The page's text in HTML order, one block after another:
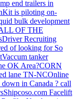
end trailers in
is piloting on-
bulk development
OF THE
Driver Recruiting
of looking for So
Vaccum tanker
OK Area?CORN
lane TN-NCOnline
down in Canada ? call
Shipcoso.com Facelift